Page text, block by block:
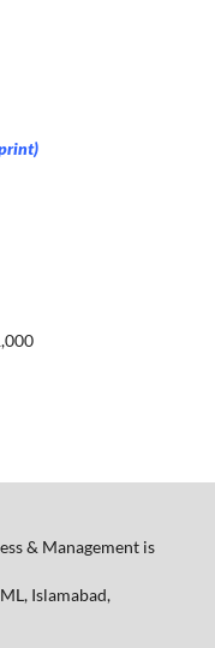
& Management is
Islamabad,